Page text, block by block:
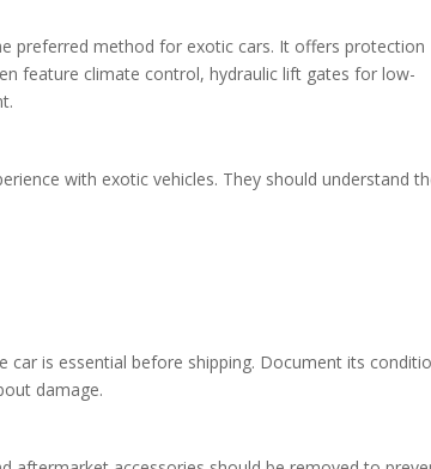
preferred method for exotic cars. It offers protection
feature climate control, hydraulic lift gates for low-
with exotic vehicles. They should understand
is essential before shipping. Document its
damage.